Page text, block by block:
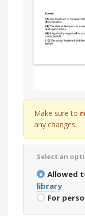
Make sure to
any changes.
Select an
Allowed
library
For